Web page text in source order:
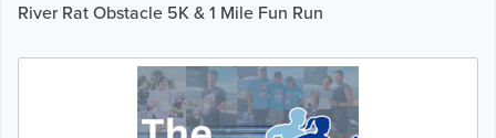
River Rat Obstacle 5K & 1 Mile Fun Run